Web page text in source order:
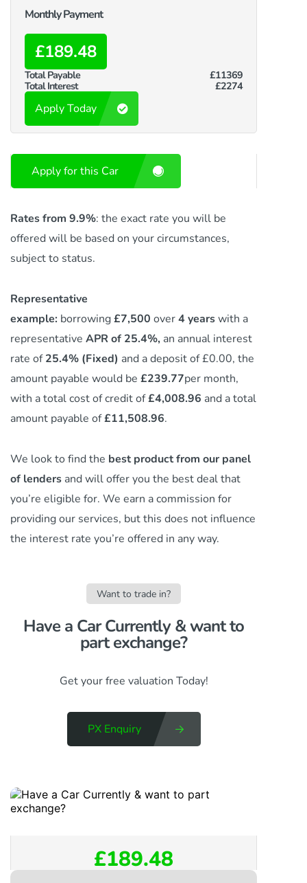
Monthly Payment
£189.48
Total Payable
£11369
Total Interest
£2274
Apply Today
Apply for this Car
Rates from 9.9%: the exact rate you will be
offered will be based on your circumstances,
subject to status.
Representative
example: borrowing£7,500 over4 yearswith a
representative APR of 25.4%, an annual interest
rate of25.4% (Fixed) and a deposit of £0.00, the
amount payable would be £239.77per month,
with a total cost of credit of£4,008.96 and a total
amount payable of£11,508.96.
We look to find the best product from our panel
of lenders and will offer you the best deal that
you’re eligible for. We earn a commission for
providing our services, but this does not influence
the interest rate you’re offered in any way.
Want to trade in?
Have a Car Currently & want to
part exchange?​
Get your free valuation Today!
PX Enquiry
£189.48